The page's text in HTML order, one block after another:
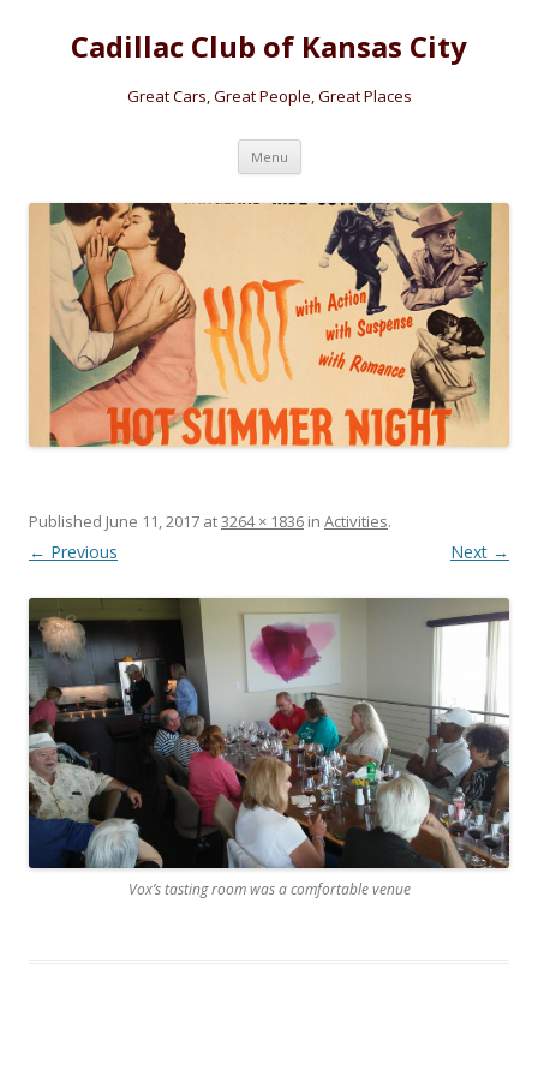
Cadillac Club of Kansas City
Great Cars, Great People, Great Places
Menu Skip
content
Published June 11, 2017 at3264 × 1836 in Activities.
← Previous Next →
Vox’s tasting room was a comfortable venue